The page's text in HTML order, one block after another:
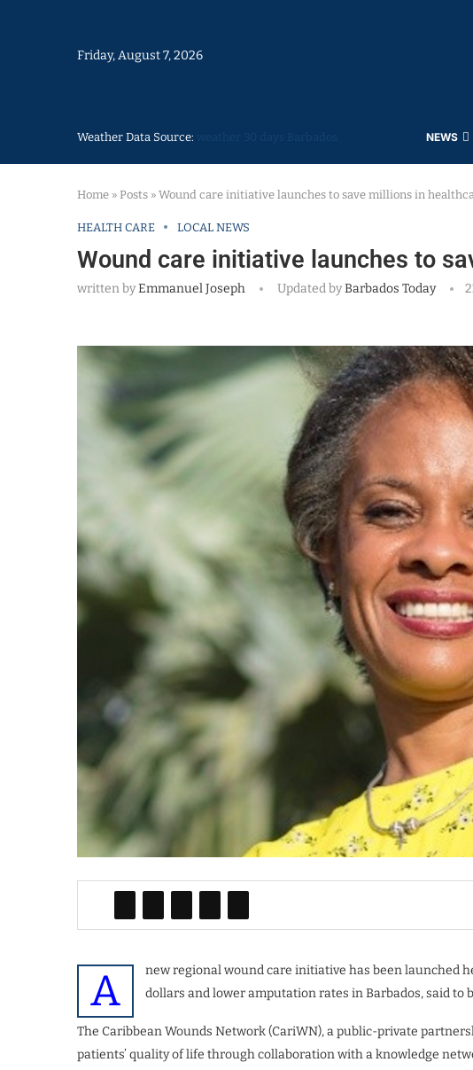
Friday, August 7, 2026
Weather Data Source: NEWS
Home » Posts » Wound care initiative launches to save millions in
HEALTH CARE LOCAL NEWS
Wound care initiative launches to
written byEmmanuel Joseph Updated byBarbados Today
A
new regional wound care initiative has been launched
dollars and lower amputation rates in Barbados, said to
The Caribbean Wounds Network (CariWN), a public-private
patients’ quality of life through collaboration with a knowledge